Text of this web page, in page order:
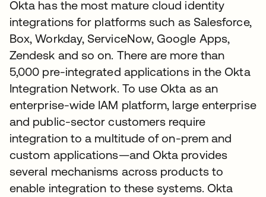
Okta has the most mature cloud identity
integrations for platforms such as Salesforce,
Box, Workday, ServiceNow, Google Apps,
Zendesk and so on. There are more than
5,000 pre-integrated applications in the Okta
Integration Network. To use Okta as an
enterprise-wide IAM platform, large enterprise
and public-sector customers require
integration to a multitude of on-prem and
custom applications—and Okta provides
several mechanisms across products to
enable integration to these systems. Okta